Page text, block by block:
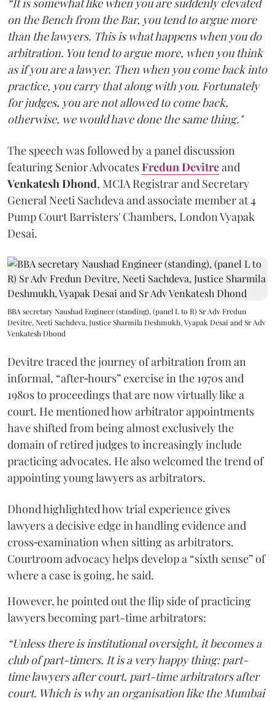
“It is somewhat like when you are suddenly elevated
on the Bench from the Bar, you tend to argue more
than the lawyers. This is what happens when you do
arbitration. You tend to argue more, when you think
as if you are a lawyer. Then when you come back into
practice, you carry that along with you. Fortunately
for judges, you are not allowed to come back,
otherwise, we would have done the same thing."
The speech was followed by a panel discussion
featuring Senior AdvocatesFredun Devitreand
Venkatesh Dhond, MCIA Registrar and Secretary
General Neeti Sachdeva and associate member at 4
Pump Court Barristers' Chambers, London Vyapak
Desai.
BBA secretary Naushad Engineer (standing), (panel L to R) Sr Adv Fredun
Devitre, Neeti Sachdeva, Justice Sharmila Deshmukh, Vyapak Desai and Sr Adv
Venkatesh Dhond
Devitre traced the journey of arbitration from an
informal, “after‑hours” exercise in the 1970s and
1980s to proceedings that are now virtually like a
court. He mentioned how arbitrator appointments
have shifted from being almost exclusively the
domain of retired judges to increasingly include
practicing advocates. He also welcomed the trend of
appointing young lawyers as arbitrators.
Dhond highlighted how trial experience gives
lawyers a decisive edge in handling evidence and
cross‑examination when sitting as arbitrators.
Courtroom advocacy helps develop a “sixth sense” of
where a case is going, he said.
However, he pointed out the flip side of practicing
lawyers becoming part-time arbitrators:
“Unless there is institutional oversight, it becomes a
club of part-timers. It is a very happy thing: part-
time lawyers after court, part-time arbitrators after
court. Which is why an organisation like the Mumbai